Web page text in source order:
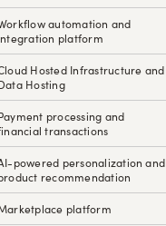
automation and
platform
Hosted Infrastructure and
Hosting
processing and
transactions
powered personalization and
recommendation
platform